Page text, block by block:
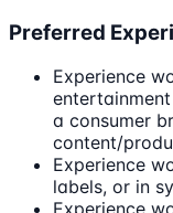
Preferred
Experience
a consumer
content/
Experience
labels, or in